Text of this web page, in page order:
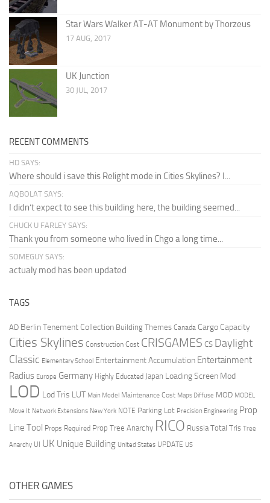
Star Wars Walker AT-AT Monument by Thorzeus
17 AUG, 2017
UK Junction
30 JUL, 2017
RECENT COMMENTS
HD SAYS:
Where should i save this Relight mode in Cities Skylines? I...
AQBOLAT SAYS:
I didn’t expect to see this building here, the building seemed...
CHUCK U FARLEY SAYS:
Thank you from someone who lived in Chgo a long time...
SOMEGUY SAYS:
actualy mod has been updated
TAGS
AD Berlin Tenement Collection Building Themes Canada Cargo Capacity
Cities Skylines Construction Cost CRISGAMES CS Daylight
Classic Elementary School Entertainment Accumulation Entertainment
Radius Europe Germany Highly Educated Japan Loading Screen Mod
LOD Lod Tris LUT Main Model Maintenance Cost Maps Diffuse MOD MODEL
Move It Network Extensions New York NOTE Parking Lot Precision Engineering Prop
Line Tool Props Required Prop Tree Anarchy RICO Russia Total Tris Tree
Anarchy UI UK Unique Building United States UPDATE US
OTHER GAMES